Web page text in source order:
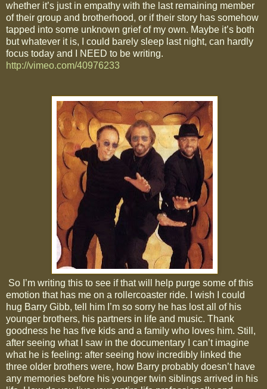
whether it’s just in empathy with the last remaining member
of their group and brotherhood, or if their story has somehow
tapped into some unknown grief of my own. Maybe it’s both
but whatever it is, I could barely sleep last night, can hardly
focus today and I NEED to be writing.
http://vimeo.com/40976233
So I’m writing this to see if that will help purge some of this
emotion that has me on a rollercoaster ride. I wish I could
hug Barry Gibb, tell him I’m so sorry he has lost all of his
younger brothers, his partners in life and music. Thank
goodness he has five kids and a family who loves him. Still,
after seeing what I saw in the documentary I can’t imagine
what he is feeling: after seeing how incredibly linked the
three older brothers were, how Barry probably doesn’t have
any memories before his younger twin siblings arrived in his